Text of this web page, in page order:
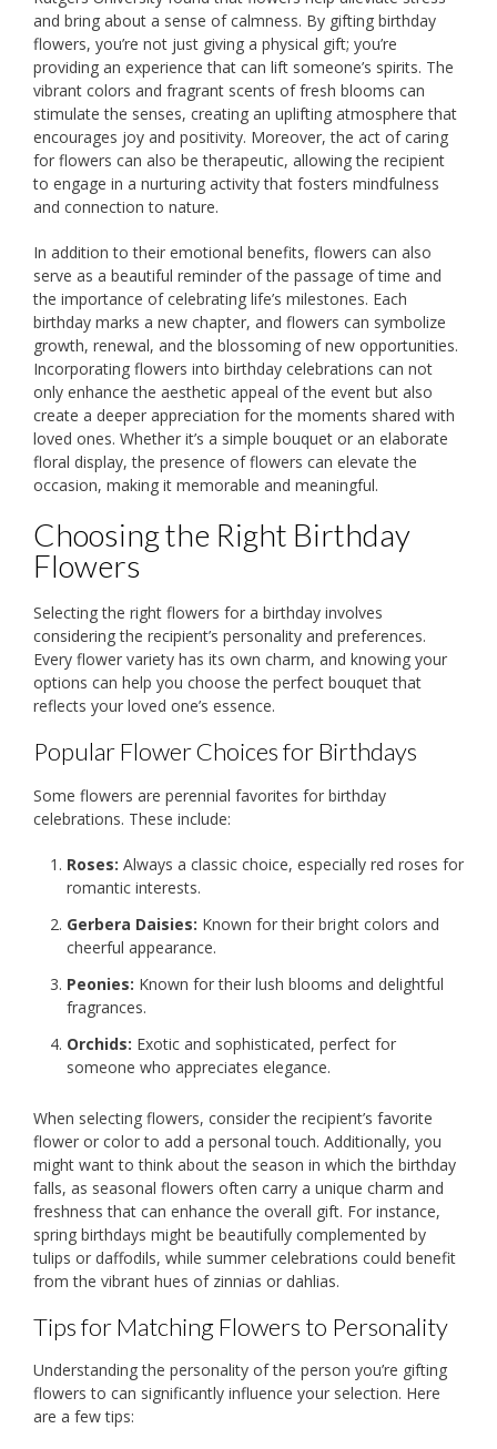
and bring about a sense of calmness. By gifting birthday
flowers, you’re not just giving a physical gift; you’re
providing an experience that can lift someone’s spirits. The
vibrant colors and fragrant scents of fresh blooms can
stimulate the senses, creating an uplifting atmosphere that
encourages joy and positivity. Moreover, the act of caring
for flowers can also be therapeutic, allowing the recipient
to engage in a nurturing activity that fosters mindfulness
and connection to nature.
In addition to their emotional benefits, flowers can also
serve as a beautiful reminder of the passage of time and
the importance of celebrating life’s milestones. Each
birthday marks a new chapter, and flowers can symbolize
growth, renewal, and the blossoming of new opportunities.
Incorporating flowers into birthday celebrations can not
only enhance the aesthetic appeal of the event but also
create a deeper appreciation for the moments shared with
loved ones. Whether it’s a simple bouquet or an elaborate
floral display, the presence of flowers can elevate the
occasion, making it memorable and meaningful.
Choosing the Right Birthday
Flowers
Selecting the right flowers for a birthday involves
considering the recipient’s personality and preferences.
Every flower variety has its own charm, and knowing your
options can help you choose the perfect bouquet that
reflects your loved one’s essence.
Popular Flower Choices for Birthdays
Some flowers are perennial favorites for birthday
celebrations. These include:
Roses: Always a classic choice, especially red roses for
romantic interests.
Gerbera Daisies: Known for their bright colors and
cheerful appearance.
Peonies: Known for their lush blooms and delightful
fragrances.
Orchids: Exotic and sophisticated, perfect for
someone who appreciates elegance.
When selecting flowers, consider the recipient’s favorite
flower or color to add a personal touch. Additionally, you
might want to think about the season in which the birthday
falls, as seasonal flowers often carry a unique charm and
freshness that can enhance the overall gift. For instance,
spring birthdays might be beautifully complemented by
tulips or daffodils, while summer celebrations could benefit
from the vibrant hues of zinnias or dahlias.
Tips for Matching Flowers to Personality
Understanding the personality of the person you’re gifting
flowers to can significantly influence your selection. Here
are a few tips: